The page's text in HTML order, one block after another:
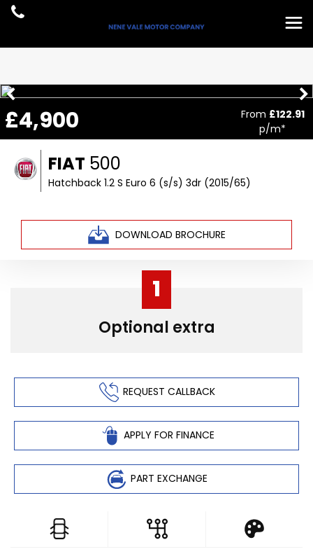
FIAT 500
Hatchback 1.2 S Euro 6 (s/s) 3dr (2015/65)
DOWNLOAD BROCHURE
£4,900 From £122.91
p/m*
1
Optional extra
REQUEST CALLBACK
APPLY FOR FINANCE
PART EXCHANGE